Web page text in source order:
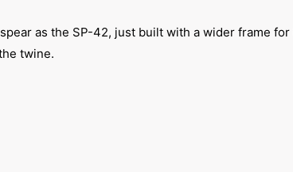
as the SP-42, just built with a wider frame
twine.